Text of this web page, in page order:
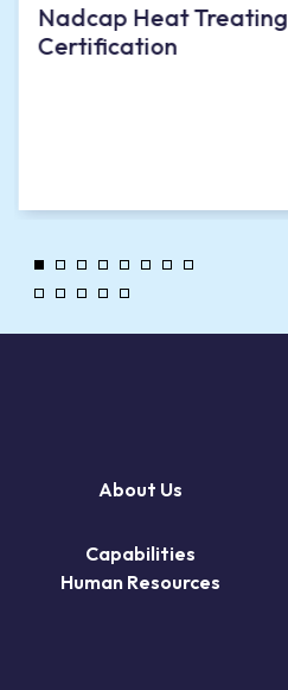
Nadcap Heat Treating
Certification
About Us
Capabilities
Human Resources